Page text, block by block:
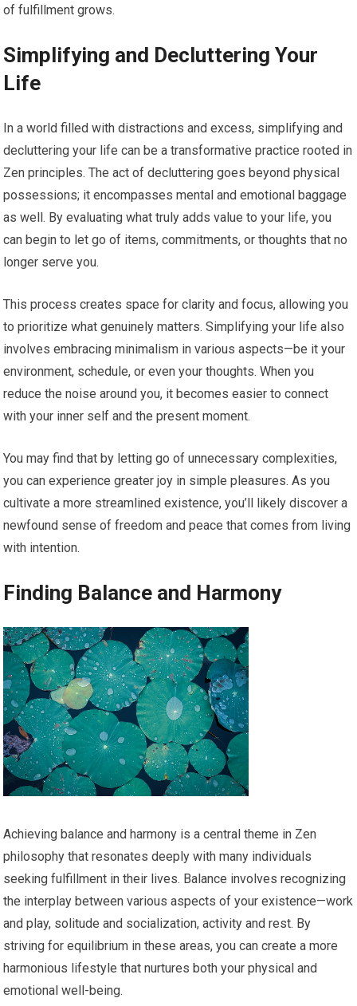
of fulfillment grows.
Simplifying and Decluttering Your
Life
In a world filled with distractions and excess, simplifying and
decluttering your life can be a transformative practice rooted in
Zen principles. The act of decluttering goes beyond physical
possessions; it encompasses mental and emotional baggage
as well. By evaluating what truly adds value to your life, you
can begin to let go of items, commitments, or thoughts that no
longer serve you.
This process creates space for clarity and focus, allowing you
to prioritize what genuinely matters. Simplifying your life also
involves embracing minimalism in various aspects—be it your
environment, schedule, or even your thoughts. When you
reduce the noise around you, it becomes easier to connect
with your inner self and the present moment.
You may find that by letting go of unnecessary complexities,
you can experience greater joy in simple pleasures. As you
cultivate a more streamlined existence, you’ll likely discover a
newfound sense of freedom and peace that comes from living
with intention.
Finding Balance and Harmony
Achieving balance and harmony is a central theme in Zen
philosophy that resonates deeply with many individuals
seeking fulfillment in their lives. Balance involves recognizing
the interplay between various aspects of your existence—work
and play, solitude and socialization, activity and rest. By
striving for equilibrium in these areas, you can create a more
harmonious lifestyle that nurtures both your physical and
emotional well-being.